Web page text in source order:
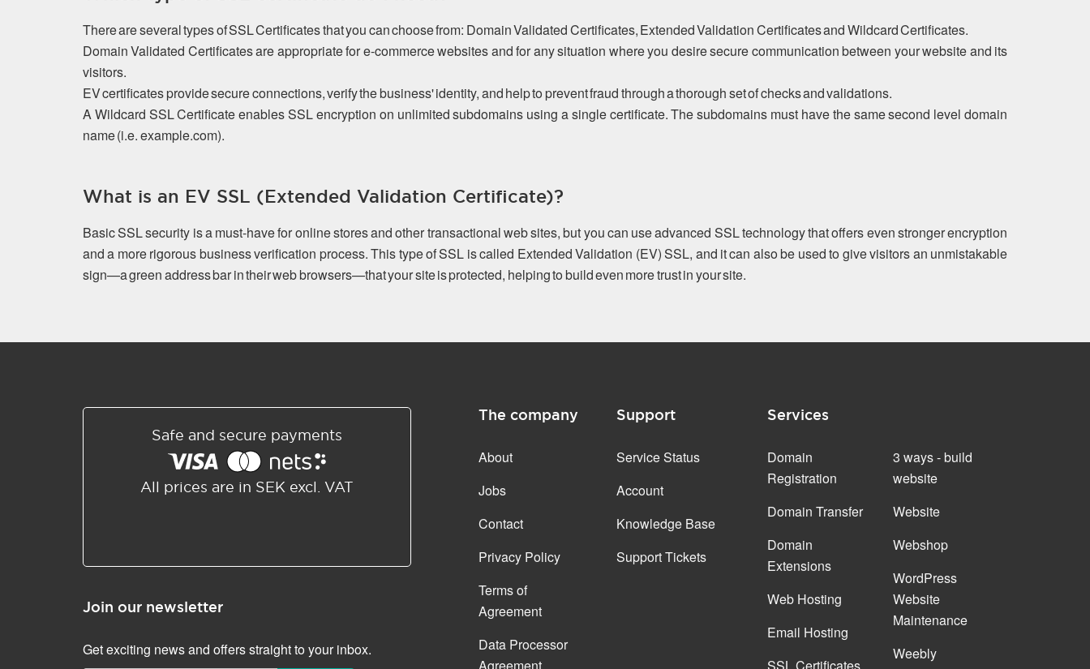
There are several types of SSL Certificates that you can choose from: Domain Validated Certificates, Extended Validation Certificates and Wildcard Certificates.
Domain Validated Certificates are appropriate for e-commerce websites and for any situation where you desire secure communication between your website and its
visitors.
EV certificates provide secure connections, verify the business' identity, and help to prevent fraud through a thorough set of checks and validations.
A Wildcard SSL Certificate enables SSL encryption on unlimited subdomains using a single certificate. The subdomains must have the same second level domain
name (i.e. example.com).
What is an EV SSL (Extended Validation Certificate)?
Basic SSL security is a must-have for online stores and other transactional web sites, but you can use advanced SSL technology that offers even stronger encryption
and a more rigorous business verification process. This type of SSL is called Extended Validation (EV) SSL, and it can also be used to give visitors an unmistakable
sign—a green address bar in their web browsers—that your site is protected, helping to build even more trust in your site.
Safe and secure payments
All prices are in SEK excl. VAT
Join our newsletter
Get exciting news and offers straight to your inbox.
The company
About
Jobs
Contact
Privacy Policy
Terms of
Agreement
Data Processor
Support
Service Status
Account
Knowledge Base
Support Tickets
Services
Domain
Registration
Domain Transfer
Domain
Extensions
Web Hosting
Email Hosting
3 ways - build
website
Website
Webshop
WordPress
Website
Maintenance
Weebly